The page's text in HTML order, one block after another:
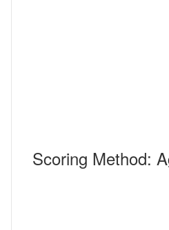
Scoring Method: